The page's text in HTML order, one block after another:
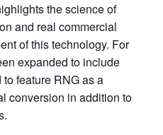
the science of
and real commercial
of this technology. For
expanded to include
feature RNG as a
conversion in addition to